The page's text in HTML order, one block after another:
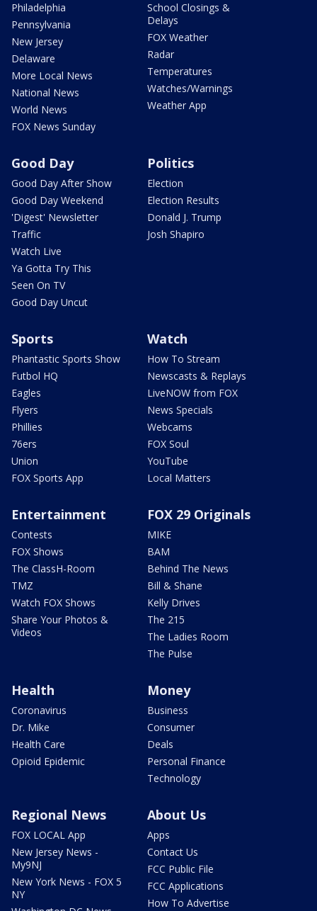
Philadelphia
Pennsylvania
New Jersey
Delaware
More Local News
National News
World News
FOX News Sunday
School Closings &
Delays
FOX Weather
Radar
Temperatures
Watches/Warnings
Weather App
Good Day
Good Day After Show
Good Day Weekend
'Digest' Newsletter
Traffic
Watch Live
Ya Gotta Try This
Seen On TV
Good Day Uncut
Politics
Election
Election Results
Donald J. Trump
Josh Shapiro
Sports
Phantastic Sports Show
Futbol HQ
Eagles
Flyers
Phillies
76ers
Union
FOX Sports App
Watch
How To Stream
Newscasts & Replays
LiveNOW from FOX
News Specials
Webcams
FOX Soul
YouTube
Local Matters
Entertainment
Contests
FOX Shows
The ClassH-Room
TMZ
Watch FOX Shows
Share Your Photos &
Videos
FOX 29 Originals
MIKE
BAM
Behind The News
Bill & Shane
Kelly Drives
The 215
The Ladies Room
The Pulse
Health
Coronavirus
Dr. Mike
Health Care
Opioid Epidemic
Money
Business
Consumer
Deals
Personal Finance
Technology
Regional News
FOX LOCAL App
New Jersey News -
My9NJ
New York News - FOX 5
NY
About Us
Apps
Contact Us
FCC Public File
FCC Applications
How To Advertise